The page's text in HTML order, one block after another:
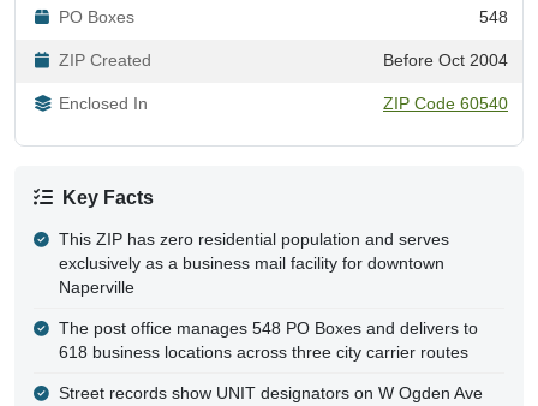
PO Boxes 548
ZIP Created Before Oct 2004
Enclosed In ZIP Code 60540
Key Facts
This ZIP has zero residential population and serves
exclusively as a business mail facility for downtown
Naperville
The post office manages 548 PO Boxes and delivers to
618 business locations across three city carrier routes
Street records show UNIT designators on W Ogden Ave